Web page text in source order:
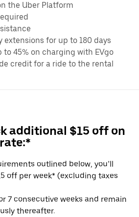
the Uber Platform
extensions for up to 180 days
to 45% on charging with EVgo
credit for a ride to the rental
additional $15 off on
outlined below, you’ll
off per week* (excluding taxes
7 consecutive weeks and remain
thereafter.